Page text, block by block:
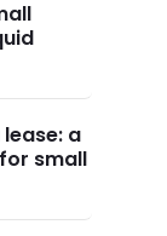
a
small